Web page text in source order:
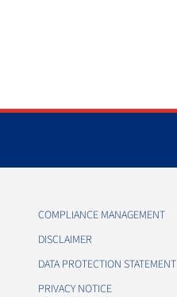
COMPLIANCE MANAGEMENT
DISCLAIMER
DATA PROTECTION STATEMENT
PRIVACY NOTICE